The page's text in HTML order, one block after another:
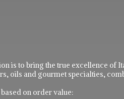
is to bring the true excellence
oils and gourmet specialties,
on order value: